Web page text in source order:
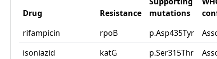
Drug Resistance
mutations
rifampicin
rpoB p.Asp435Tyr
isoniazid
katG p.Ser315Thr